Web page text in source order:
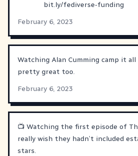
bit.ly/fediverse-funding
February 6, 2023
Watching Alan Cumming camp it
pretty great too.
February 6, 2023
📺 Watching the first episode of
really wish they hadn’t included
stars.